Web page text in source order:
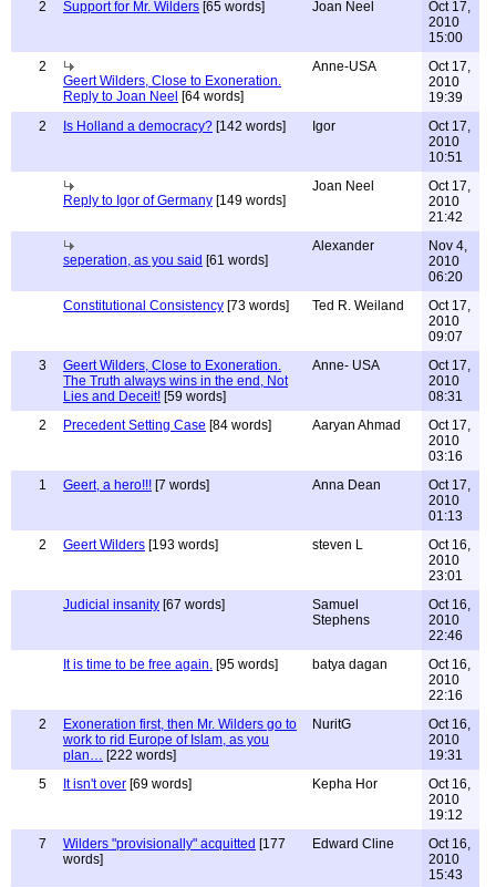
2
Support for Mr. Wilders [65 words] Joan Neel
Oct 17,
2010
15:00
2
Geert Wilders, Close to Exoneration.
Reply to Joan Neel [64 words]
Anne-USA
Oct 17,
2010
19:39
2
Is Holland a democracy? [142 words] Igor
Oct 17,
2010
10:51
Reply to Igor of Germany [149 words]
Joan Neel
Oct 17,
2010
21:42
seperation, as you said [61 words]
Alexander
Nov 4,
2010
06:20
Constitutional Consistency [73 words] Ted R. Weiland
Oct 17,
2010
09:07
3
Geert Wilders, Close to Exoneration.
The Truth always wins in the end, Not
Lies and Deceit! [59 words]
Anne- USA
Oct 17,
2010
08:31
2
Precedent Setting Case [84 words] Aaryan Ahmad
Oct 17,
2010
03:16
1
Geert, a hero!!! [7 words] Anna Dean
Oct 17,
2010
01:13
2
Geert Wilders [193 words] steven L
Oct 16,
2010
23:01
Judicial insanity [67 words]
Samuel
Stephens
Oct 16,
2010
22:46
It is time to be free again. [95 words] batya dagan
Oct 16,
2010
22:16
2
Exoneration first, then Mr. Wilders go to
work to rid Europe of Islam, as you
plan… [222 words]
NuritG
Oct 16,
2010
19:31
5
It isn't over [69 words] Kepha Hor
Oct 16,
2010
19:12
7
Wilders "provisionally" acquitted [177
words]
Edward Cline
Oct 16,
2010
15:43